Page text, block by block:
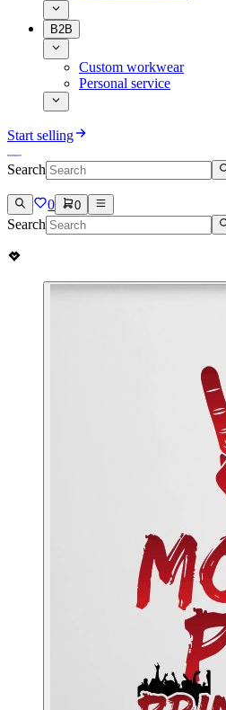
B2B
Custom workwear
Personal service
Start selling
Search
0 0
Search